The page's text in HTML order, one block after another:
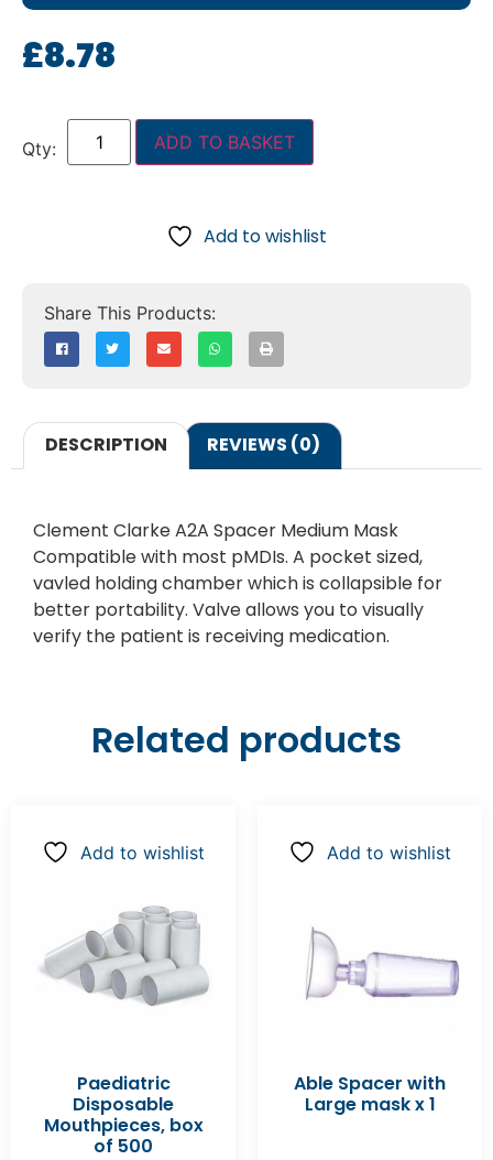
£8.78
ADD TO BASKET
Add to wishlist
DESCRIPTION REVIEWS (0)
Clement Clarke A2A Spacer Medium Mask
Compatible with most pMDIs. A pocket sized,
vavled holding chamber which is collapsible for
better portability. Valve allows you to visually
verify the patient is receiving medication.
Related products
Add to wishlist
Paediatric
Disposable
Mouthpieces, box
of 500
Add to wishlist
Able Spacer with
Large mask x 1